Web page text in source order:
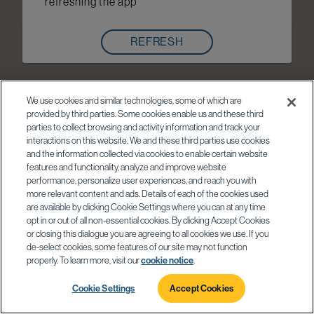
REFRESH
We use cookies and similar technologies, some of which are
provided by third parties. Some cookies enable us and these third
parties to collect browsing and activity information and track your
interactions on this website. We and these third parties use cookies
and the information collected via cookies to enable certain website
features and functionality, analyze and improve website
performance, personalize user experiences, and reach you with
more relevant content and ads. Details of each of the cookies used
are available by clicking Cookie Settings where you can at any time
opt in or out of all non-essential cookies. By clicking Accept Cookies
or closing this dialogue you are agreeing to all cookies we use. If you
de-select cookies, some features of our site may not function
properly. To learn more, visit ourcookie notice.
Cookie Settings Accept Cookies